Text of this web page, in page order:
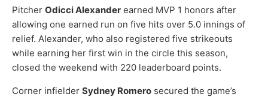
Pitcher Odicci Alexander earned MVP 1 honors after
allowing one earned run on five hits over 5.0 innings of
relief. Alexander, who also registered five strikeouts
while earning her first win in the circle this season,
closed the weekend with 220 leaderboard points.
Corner infielder Sydney Romero secured the game’s